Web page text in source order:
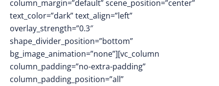
column_margin=”default” scene_position=”center”
text_color=”dark” text_align=”left”
overlay_strength=”0.3″
shape_divider_position=”bottom”
bg_image_animation=”none”][vc_column
column_padding=”no-extra-padding”
column_padding_position=”all”